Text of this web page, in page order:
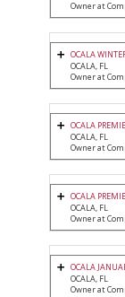
Owner at
OCALA
OCALA, FL
Owner at
OCALA
OCALA, FL
Owner at
OCALA
OCALA, FL
Owner at
OCALA
OCALA, FL
Owner at